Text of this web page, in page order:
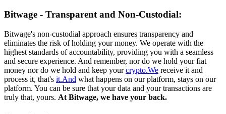
Bitwage - Transparent and Non-Custodial:
Bitwage's non-custodial approach ensures transparency and
eliminates the risk of holding your money. We operate with the
highest standards of accountability, providing you with a seamless
and secure experience. And remember, nor do we hold your fiat
money nor do we hold and keep yourcrypto.We receive it and
process it, that's it.And what happens on our platform, stays on our
platform. You can be sure that your data and your transactions are
truly that, yours. At Bitwage, we have your back.